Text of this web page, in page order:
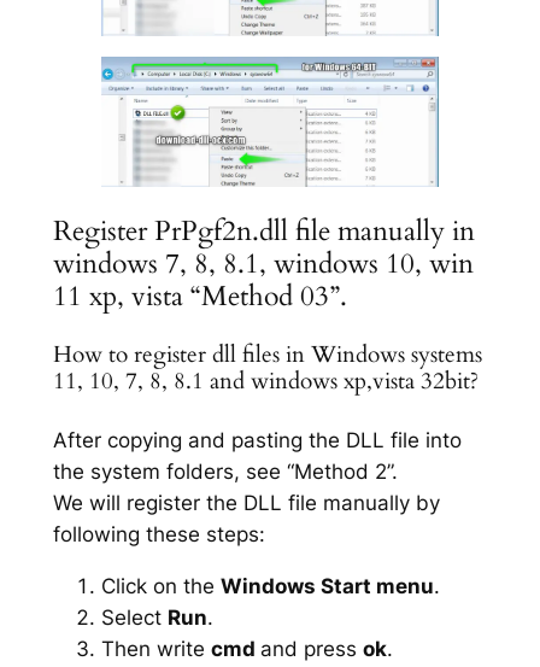
Register PrPgf2n.dll file manually in
windows 7, 8, 8.1, windows 10, win
11 xp, vista “Method 03”.
How to register dll files in Windows systems
11, 10, 7, 8, 8.1 and windows xp,vista 32bit?
After copying and pasting the DLL file into
the system folders, see “Method 2”.
We will register the DLL file manually by
following these steps:
Click on the Windows Start menu.
Select Run.
Then write cmd and press ok.